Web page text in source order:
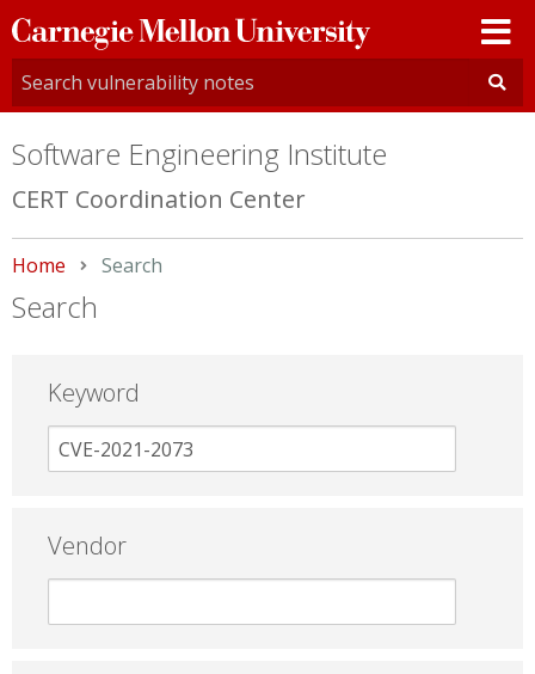
Carnegie
Mellon
University
Software Engineering Institute
CERT Coordination Center
Home Current:
Search
Search
Keyword
Vendor